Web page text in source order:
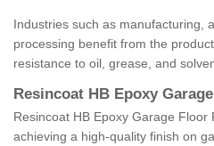
Industries such as manufacturing,
processing benefit from the
resistance to oil, grease, and
Resincoat HB Epoxy
Resincoat HB Epoxy Garage
achieving a high-quality finish on